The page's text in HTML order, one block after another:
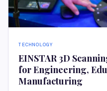
TECHNOLOGY
EINSTAR 3D
for Engineering,
Manufacturing